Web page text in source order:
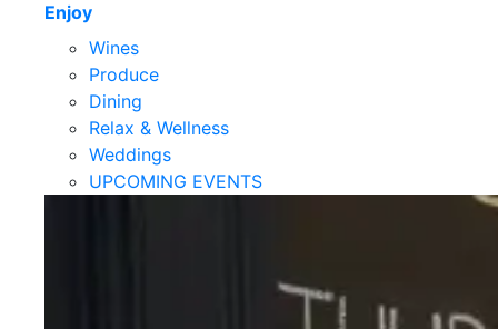
Enjoy
Wines
Produce
Dining
Relax & Wellness
Weddings
UPCOMING EVENTS